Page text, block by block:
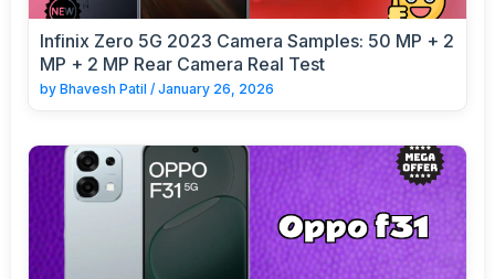
Infinix Zero 5G 2023 Camera Samples: 50 MP + 2
MP + 2 MP Rear Camera Real Test
by Bhavesh Patil / January 26, 2026